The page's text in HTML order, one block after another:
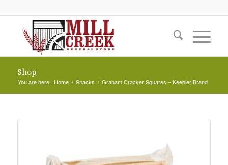
Shop
You are here: Home / Snacks / Graham Cracker Squares – Keebler Brand